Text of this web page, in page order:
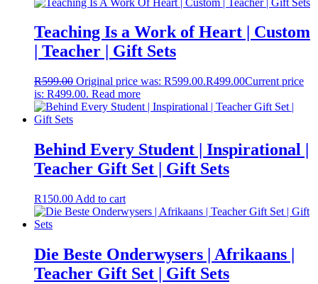
Teaching Is a Work of Heart | Custom
| Teacher | Gift Sets
R599.00 Original price was: R599.00.R499.00Current price
is: R499.00. Read more
Behind Every Student | Inspirational |
Teacher Gift Set | Gift Sets
R150.00 Add to cart
Die Beste Onderwysers | Afrikaans |
Teacher Gift Set | Gift Sets